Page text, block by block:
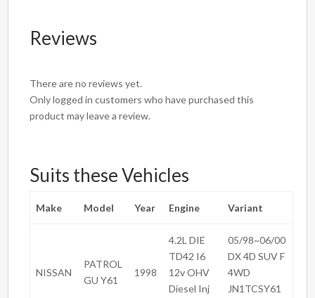
Reviews
There are no reviews yet.
Only logged in customers who have purchased this
product may leave a review.
Suits these Vehicles
Make Model Year Engine Variant
NISSAN
PATROL
GU Y61
1998
4.2L DIE
TD42 I6
12v OHV
Diesel Inj
05/98~06/00
DX 4D SUV F
4WD
JN1TCSY61